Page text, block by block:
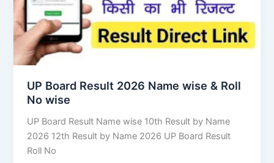
UP Board Result 2026 Name wise & Roll
No wise
UP Board Result Name wise 10th Result by Name
2026 12th Result by Name 2026 UP Board Result
Roll No